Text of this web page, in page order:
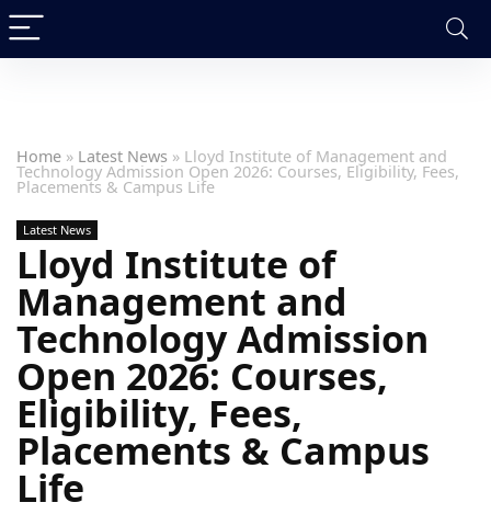
Home » Latest News » Lloyd Institute of Management and
Technology Admission Open 2026: Courses, Eligibility, Fees,
Placements & Campus Life
Latest News
Lloyd Institute of
Management and
Technology Admission
Open 2026: Courses,
Eligibility, Fees,
Placements & Campus
Life